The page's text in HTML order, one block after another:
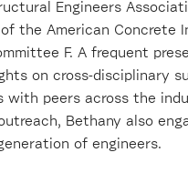
Engineers
the American Concrete
F. A frequent
on cross-disciplinary
with peers across the
Bethany also
of engineers.